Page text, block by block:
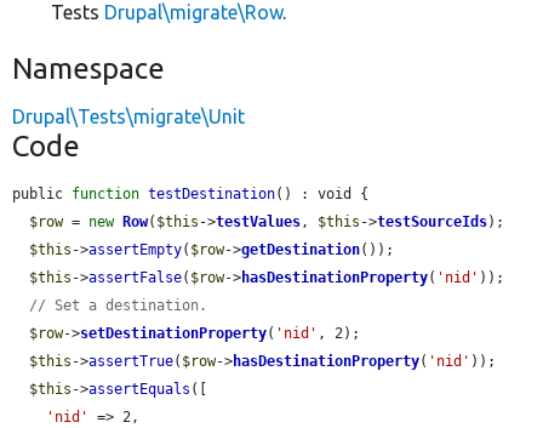
Tests Drupal\migrate\Row.
Namespace
Drupal\Tests\migrate\Unit
Code
public function testDestination() : void {
$row = new Row( $this ->testValues, $this ->testSourceIds);
$this ->assertEmpty( $row->getDestination());
$this ->assertFalse( $row->hasDestinationProperty( 'nid' ));
// Set a destination.
$row->setDestinationProperty( 'nid' , 2);
$this ->assertTrue( $row->hasDestinationProperty( 'nid' ));
$this ->assertEquals ([
'nid'
=> 2,